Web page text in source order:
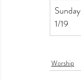
Sunday
1/19
Worship